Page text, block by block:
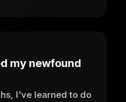
my newfound
I've learned to do